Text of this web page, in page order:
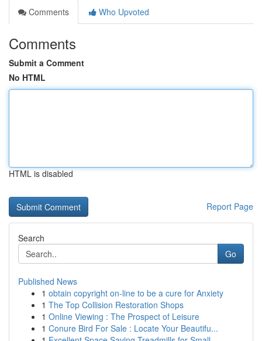
Comments
Who Upvoted
Comments
Submit a Comment
No HTML
HTML is disabled
Report Page
Search
Go
Published News
1 obtain copyright on-line to be a cure for Anxiety
1 The Top Collision Restoration Shops
1 Online Viewing : The Prospect of Leisure
1 Conure Bird For Sale : Locate Your Beautifu...